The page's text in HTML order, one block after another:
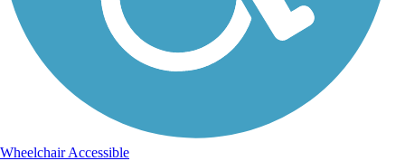
Wheelchair Accessible